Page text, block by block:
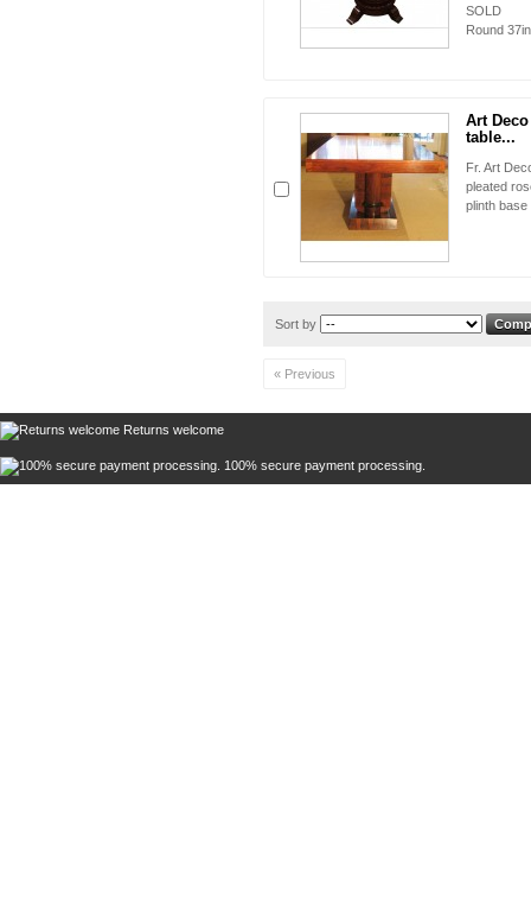
Round
Art
table...
Fr. Art
pleated
plinth
Sort by
« Previous
Returns welcome
100% secure payment processing.